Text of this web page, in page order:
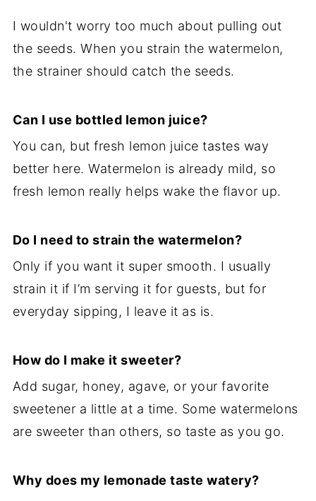
I wouldn't worry too much about pulling out
the seeds. When you strain the watermelon,
the strainer should catch the seeds.
Can I use bottled lemon juice?
You can, but fresh lemon juice tastes way
better here. Watermelon is already mild, so
fresh lemon really helps wake the flavor up.
Do I need to strain the watermelon?
Only if you want it super smooth. I usually
strain it if I’m serving it for guests, but for
everyday sipping, I leave it as is.
How do I make it sweeter?
Add sugar, honey, agave, or your favorite
sweetener a little at a time. Some watermelons
are sweeter than others, so taste as you go.
Why does my lemonade taste watery?